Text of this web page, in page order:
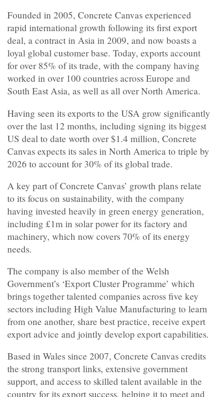
Founded in 2005, Concrete Canvas experienced
rapid international growth following its first export
deal, a contract in Asia in 2009, and now boasts a
loyal global customer base. Today, exports account
for over 85% of its trade, with the company having
worked in over 100 countries across Europe and
South East Asia, as well as all over North America.
Having seen its exports to the USA grow significantly
over the last 12 months, including signing its biggest
US deal to date worth over $1.4 million, Concrete
Canvas expects its sales in North America to triple by
2026 to account for 30% of its global trade.
A key part of Concrete Canvas’ growth plans relate
to its focus on sustainability, with the company
having invested heavily in green energy generation,
including £1m in solar power for its factory and
machinery, which now covers 70% of its energy
needs.
The company is also member of the Welsh
Government’s ‘Export Cluster Programme’ which
brings together talented companies across five key
sectors including High Value Manufacturing to learn
from one another, share best practice, receive expert
export advice and jointly develop export capabilities.
Based in Wales since 2007, Concrete Canvas credits
the strong transport links, extensive government
support, and access to skilled talent available in the
country for its export success, helping it to meet and